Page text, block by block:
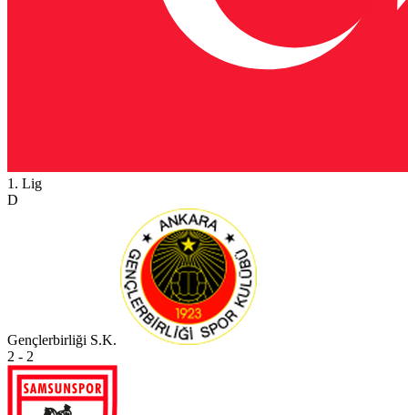
1. Lig
D
Gençlerbirliği S.K.
2 - 2